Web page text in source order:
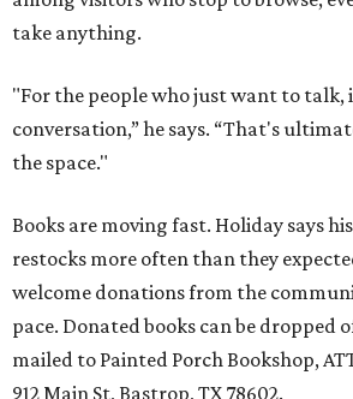
take anything.
"For the people who just want to talk,
conversation,” he says. “That's
the space."
Books are moving fast. Holiday says
restocks more often than they
welcome donations from the
pace. Donated books can be dropped
mailed to Painted Porch Bookshop,
912 Main St, Bastrop, TX 78602.